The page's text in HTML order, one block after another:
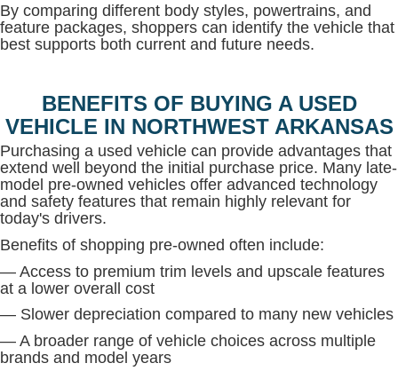
By comparing different body styles, powertrains, and
feature packages, shoppers can identify the vehicle that
best supports both current and future needs.
BENEFITS OF BUYING A USED
VEHICLE IN NORTHWEST ARKANSAS
Purchasing a used vehicle can provide advantages that
extend well beyond the initial purchase price. Many late-
model pre-owned vehicles offer advanced technology
and safety features that remain highly relevant for
today's drivers.
Benefits of shopping pre-owned often include:
— Access to premium trim levels and upscale features
at a lower overall cost
— Slower depreciation compared to many new vehicles
— A broader range of vehicle choices across multiple
brands and model years